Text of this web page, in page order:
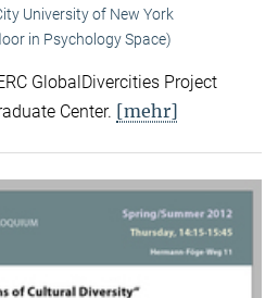
University of New York
in Psychology Space)
GlobalDivercities Project
Center. [mehr]